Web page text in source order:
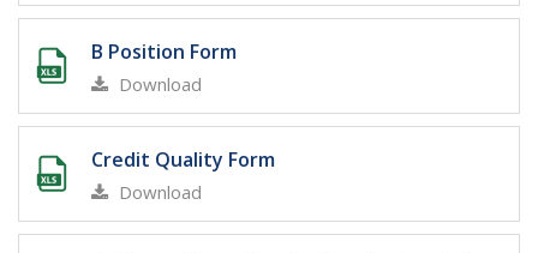
B Position Form
Download
Credit Quality Form
Download